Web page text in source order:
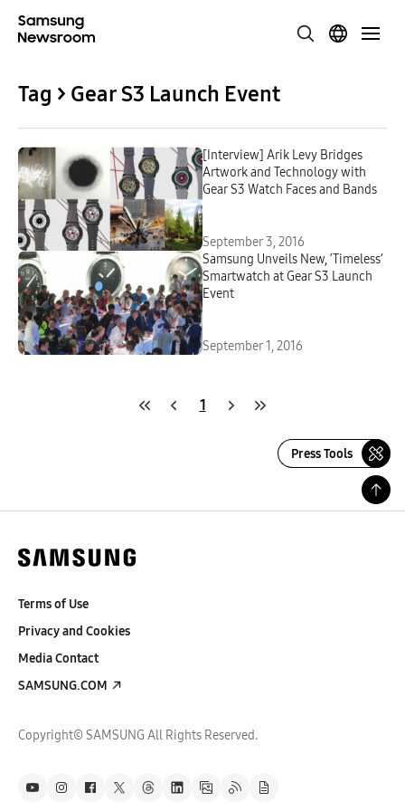
Tag > Gear S3 Launch Event
[Interview] Arik Levy Bridges
Artwork and Technology with
Gear S3 Watch Faces and Bands
September 3, 2016
Samsung Unveils New, ‘Timeless’
Smartwatch at Gear S3 Launch
Event
September 1, 2016
1
Press Tools
Terms of Use
Privacy and Cookies
Media Contact
SAMSUNG.COM
Copyright© SAMSUNG All Rights Reserved.